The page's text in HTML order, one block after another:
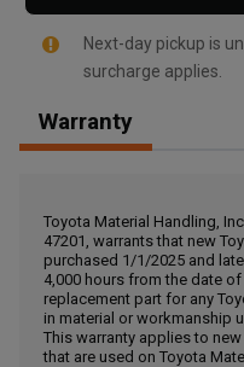
, , ,
Call Now
Message the
Write to Us
Next-day pickup is
surcharge applies.
Warranty
Toyota Material Handling,
47201, warrants that new
purchased 1/1/2025 and
4,000 hours from the date
replacement part for any
in material or workmanship
This warranty applies to
that are used on Toyota